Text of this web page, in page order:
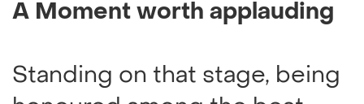
A Moment worth applauding
Standing on that stage, being